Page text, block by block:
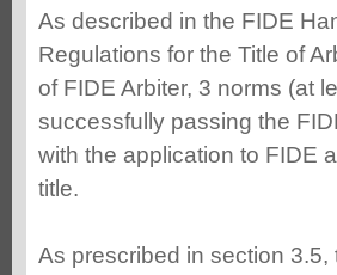
As described in the FIDE
Regulations for the Title of
of FIDE Arbiter, 3 norms (at
successfully passing the
with the application to FIDE
title.
As prescribed in section